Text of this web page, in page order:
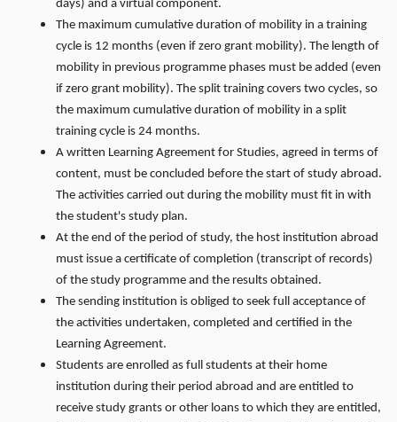
days) and a virtual component.
The maximum cumulative duration of mobility in a training
cycle is 12 months (even if zero grant mobility). The length of
mobility in previous programme phases must be added (even
if zero grant mobility). The split training covers two cycles, so
the maximum cumulative duration of mobility in a split
training cycle is 24 months.
A written Learning Agreement for Studies, agreed in terms of
content, must be concluded before the start of study abroad.
The activities carried out during the mobility must fit in with
the student's study plan.
At the end of the period of study, the host institution abroad
must issue a certificate of completion (transcript of records)
of the study programme and the results obtained.
The sending institution is obliged to seek full acceptance of
the activities undertaken, completed and certified in the
Learning Agreement.
Students are enrolled as full students at their home
institution during their period abroad and are entitled to
receive study grants or other loans to which they are entitled,